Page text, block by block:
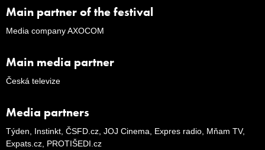
Main partner of the festival
Media company AXOCOM
Main media partner
Česká televize
Media partners
Týden, Instinkt, ČSFD.cz, JOJ Cinema, Expres radio, Mňam TV,
Expats.cz, PROTIŠEDI.cz